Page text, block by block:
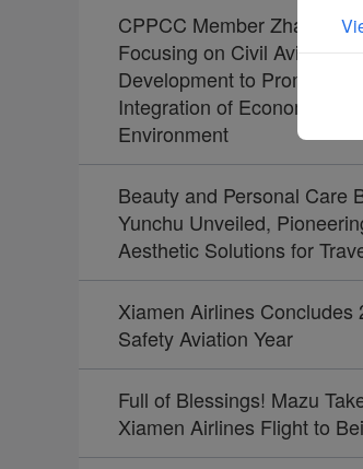
CPPCC Member Zhao
Focusing on Civil Aviation
Development to Promote the
Integration of Economy and
Environment
Beauty and Personal Care
Yunchu Unveiled,
Aesthetic Solutions for
Xiamen Airlines Concludes
Safety Aviation Year
Full of Blessings! Mazu
Xiamen Airlines Flight to